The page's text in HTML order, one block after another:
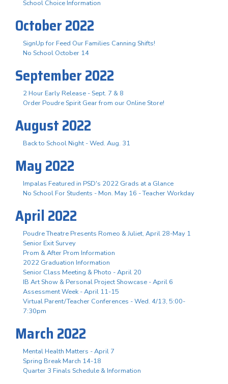
School Choice Information
October 2022
SignUp for Feed Our Families Canning Shifts!
No School October 14
September 2022
2 Hour Early Release - Sept. 7 & 8
Order Poudre Spirit Gear from our Online Store!
August 2022
Back to School Night - Wed. Aug. 31
May 2022
Impalas Featured in PSD's 2022 Grads at a Glance
No School For Students - Mon. May 16 - Teacher Workday
April 2022
Poudre Theatre Presents Romeo & Juliet, April 28-May 1
Senior Exit Survey
Prom & After Prom Information
2022 Graduation Information
Senior Class Meeting & Photo - April 20
IB Art Show & Personal Project Showcase - April 6
Assessment Week - April 11-15
Virtual Parent/Teacher Conferences - Wed. 4/13, 5:00-
7:30pm
March 2022
Mental Health Matters - April 7
Spring Break March 14-18
Quarter 3 Finals Schedule & Information